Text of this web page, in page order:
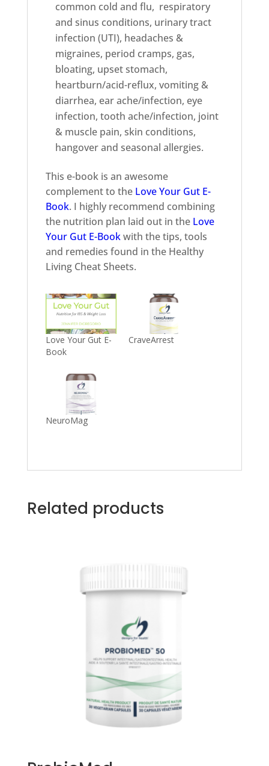
common cold and flu, respiratory
and sinus conditions, urinary tract
infection (UTI), headaches &
migraines, period cramps, gas,
bloating, upset stomach,
heartburn/acid-reflux, vomiting &
diarrhea, ear ache/infection, eye
infection, tooth ache/infection, joint
& muscle pain, skin conditions,
hangover and seasonal allergies.
This e-book is an awesome
complement to the Love Your Gut E-
Book. I highly recommend combining
the nutrition plan laid out in the Love
Your Gut E-Bookwith the tips, tools
and remedies found in the Healthy
Living Cheat Sheets.
Love Your Gut E-
Book
CraveArrest
NeuroMag
Related products